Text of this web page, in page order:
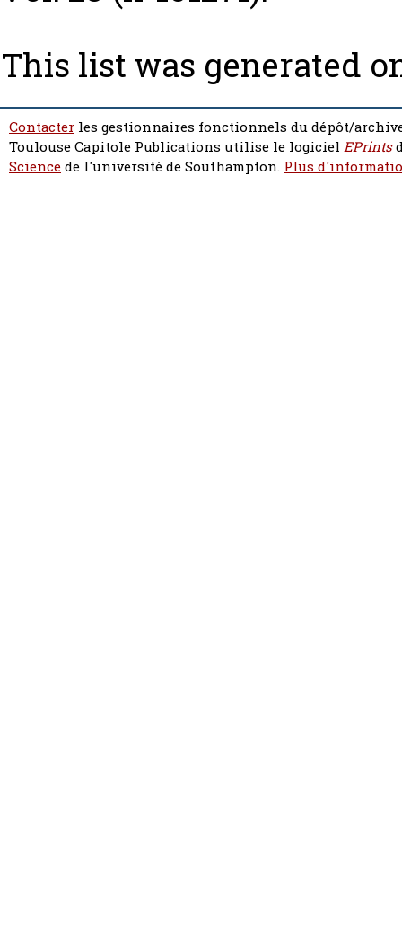
This list was generated
Contacter les gestionnaires fonctionnels du dépôt/
Toulouse Capitole Publications utilise le logiciel EPrints
Sciencede l'université de Southampton. Plus